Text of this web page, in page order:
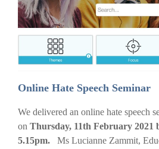
Online Hate Speech Seminar
We delivered an online hate speech
on Thursday, 11th February 2021
5.15pm. Ms Lucianne Zammit,